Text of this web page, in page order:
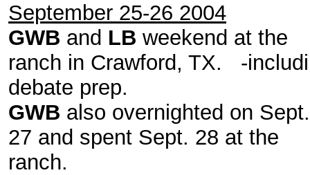
September 25-26 2004
GWB and LB weekend at the
ranch in Crawford, TX. -
debate prep.
GWB also overnighted on Sept.
27 and spent Sept. 28 at the
ranch.